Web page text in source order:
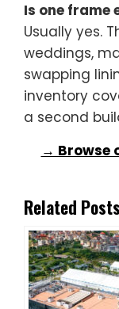
Is one frame
Usually yes.
weddings,
swapping
inventory
a second
→ Browse
Related